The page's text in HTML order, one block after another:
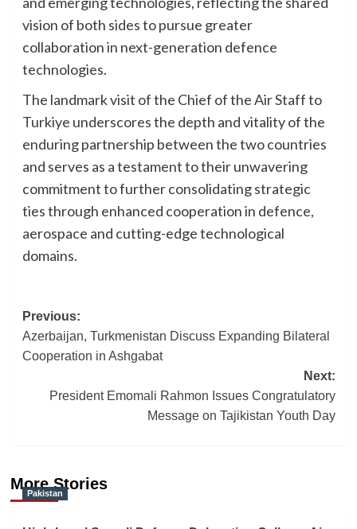
vision of both sides to pursue greater
collaboration in next-generation defence
technologies.
The landmark visit of the Chief of the Air Staff to
Turkiye underscores the depth and vitality of the
enduring partnership between the two countries
and serves as a testament to their unwavering
commitment to further consolidating strategic
ties through enhanced cooperation in defence,
aerospace and cutting-edge technological
domains.
Post
navigation
Previous:
Azerbaijan, Turkmenistan Discuss Expanding Bilateral
Cooperation in Ashgabat
Next:
President Emomali Rahmon Issues Congratulatory
Message on Tajikistan Youth Day
More Stories
Pakistan